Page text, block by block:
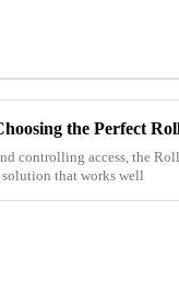
the Perfect
controlling access, the
that works well